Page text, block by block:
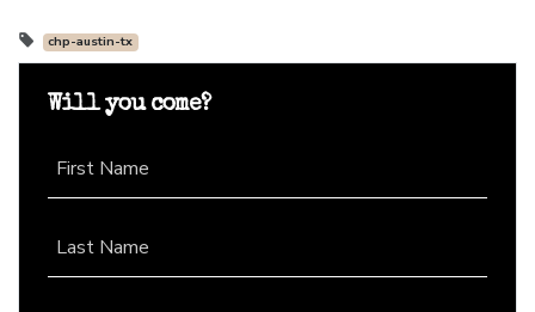
chp-austin-tx
Will you come?
First Name
Last Name